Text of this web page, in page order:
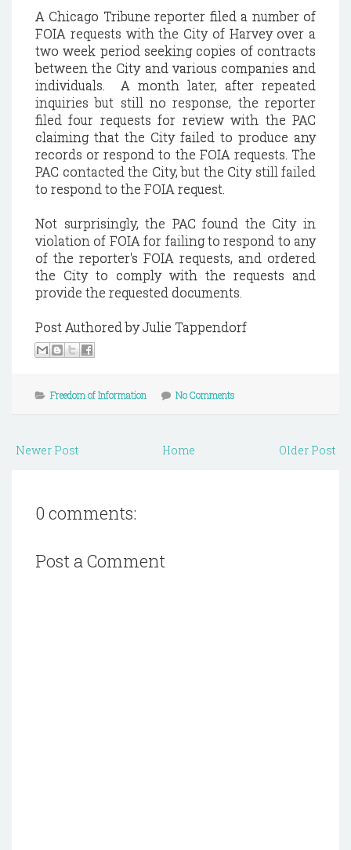
A Chicago Tribune reporter filed a number of
FOIA requests with the City of Harvey over a
two week period seeking copies of contracts
between the City and various companies and
individuals. A month later, after repeated
inquiries but still no response, the reporter
filed four requests for review with the PAC
claiming that the City failed to produce any
records or respond to the FOIA requests. The
PAC contacted the City, but the City still failed
to respond to the FOIA request.
Not surprisingly, the PAC found the City in
violation of FOIA for failing to respond to any
of the reporter's FOIA requests, and ordered
the City to comply with the requests and
provide the requested documents.
Post Authored by Julie Tappendorf
Freedom of Information No Comments
Newer Post Older Post
Home
0 comments:
Post a Comment